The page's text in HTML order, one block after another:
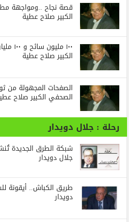
قصة نجاح ..ومواجهة
الكبير صلاح عطية
١٠٠
الكبير صلاح عطية
الصحفي الكبير صلاح
رحلة : جلال دويدار
شبكة الطرق الجديدة
جلال دويدار
طريق الكباش.. أيقونة
دويدار